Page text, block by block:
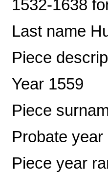
1532-1638
Last name
Piece
Year 1559
Piece
Probate year
Piece year